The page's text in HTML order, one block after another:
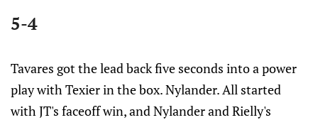
5-4
Tavares got the lead back five seconds into a power
play with Texier in the box. Nylander. All started
with JT's faceoff win, and Nylander and Rielly's